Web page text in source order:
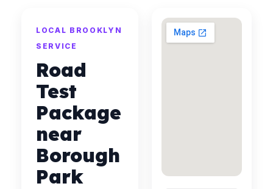
LOCAL BROOKLYN
SERVICE
Road
Test
Package
near
Borough
Park